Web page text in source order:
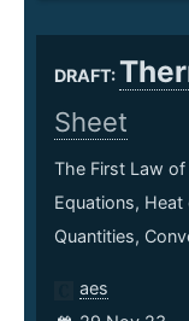
DRAFT:
Sheet
The First Law
Equations,
Quantities,
aes